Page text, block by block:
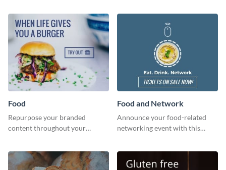
Food
Repurpose your branded
content throughout your
Food and Network
Announce your food-related
networking event with this